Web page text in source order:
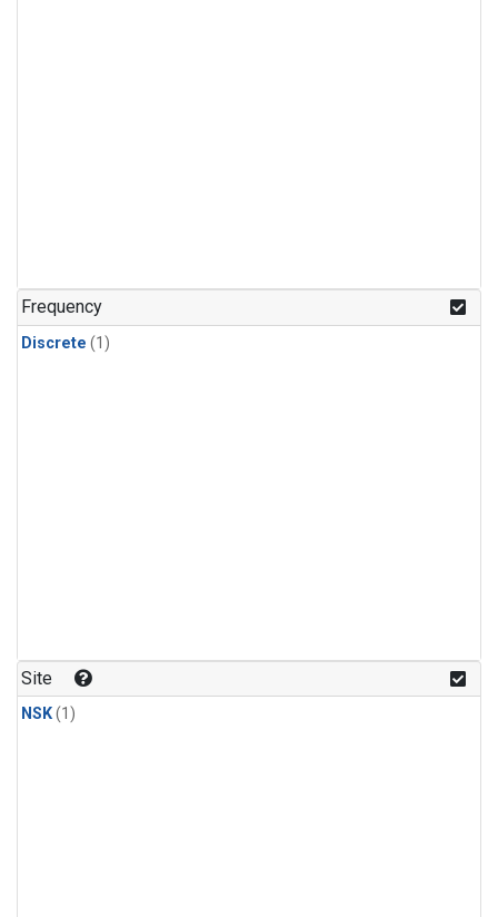
Frequency
Discrete (1)
Site
NSK(1)